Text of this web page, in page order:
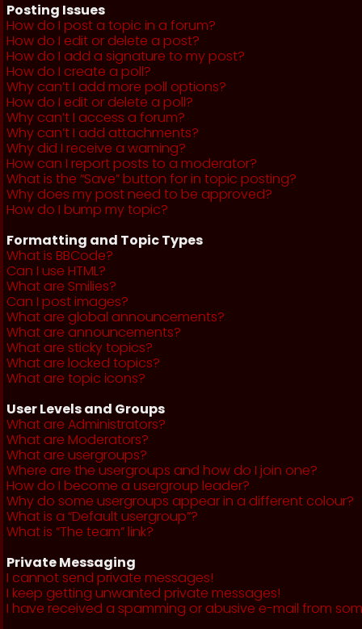
Posting Issues
How do I post a topic in a forum?
How do I edit or delete a post?
How do I add a signature to my post?
How do I create a poll?
Why can’t I add more poll options?
How do I edit or delete a poll?
Why can’t I access a forum?
Why can’t I add attachments?
Why did I receive a warning?
How can I report posts to a moderator?
What is the “Save” button for in topic posting?
Why does my post need to be approved?
How do I bump my topic?
Formatting and Topic Types
What is BBCode?
Can I use HTML?
What are Smilies?
Can I post images?
What are global announcements?
What are announcements?
What are sticky topics?
What are locked topics?
What are topic icons?
User Levels and Groups
What are Administrators?
What are Moderators?
What are usergroups?
Where are the usergroups and how do I join one?
How do I become a usergroup leader?
Why do some usergroups appear in a different colour?
What is a “Default usergroup”?
What is “The team” link?
Private Messaging
I cannot send private messages!
I keep getting unwanted private messages!
I have received a spamming or abusive e-mail from